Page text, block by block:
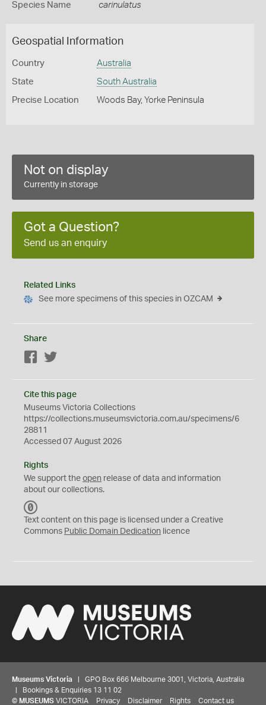
Species Name carinulatus
Geospatial Information
Country Australia
State South Australia
Precise Location Woods Bay, Yorke Peninsula
Not on display
Currently in storage
Got a Question?
Send us an enquiry
Related Links
See more specimens of this species in OZCAM
Share
Facebook
Cite this page
Museums Victoria Collections
https://collections.museumsvictoria.com.au/specimens/6
28811
Accessed 07 August 2026
Rights
We support the open release of data and information
about our collections.
C
0
Text content on this page is licensed under a Creative
Commons Public Domain Dedication licence
Museums Victoria | GPO Box 666 Melbourne 3001, Victoria, Australia
| Bookings & Enquiries 13 11 02
© MUSEUMS VICTORIA Privacy Disclaimer Rights Contact us